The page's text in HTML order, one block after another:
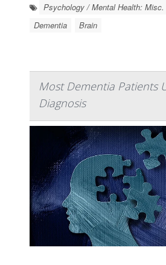
Psychology / Mental Health: Misc.
Dementia
Brain
Most Dementia Patients
Diagnosis